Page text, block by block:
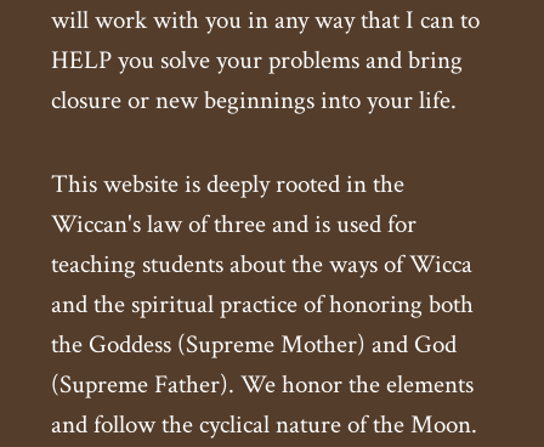
will work with you in any way that I can to
HELP you solve your problems and bring
closure or new beginnings into your life.
This website is deeply rooted in the
Wiccan's law of three and is used for
teaching students about the ways of Wicca
and the spiritual practice of honoring both
the Goddess (Supreme Mother) and God
(Supreme Father). We honor the elements
and follow the cyclical nature of the Moon.